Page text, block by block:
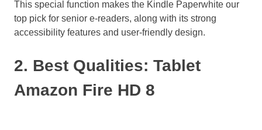
This special function makes the Kindle Paperwhite our
top pick for senior e-readers, along with its strong
accessibility features and user-friendly design.
2. Best Qualities: Tablet
Amazon Fire HD 8